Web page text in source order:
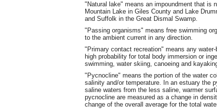
"Natural lake" means an impoundment that is
Mountain Lake in Giles County and Lake
and Suffolk in the Great Dismal Swamp.
"Passing organisms" means free swimming
to the ambient current in any direction.
"Primary contact recreation" means any
high probability for total body immersion or
swimming, water skiing, canoeing and
"Pycnocline" means the portion of the water
salinity and/or temperature. In an estuary the
saline waters from the less saline, warmer
pycnocline are measured as a change in
change of the overall average for the total